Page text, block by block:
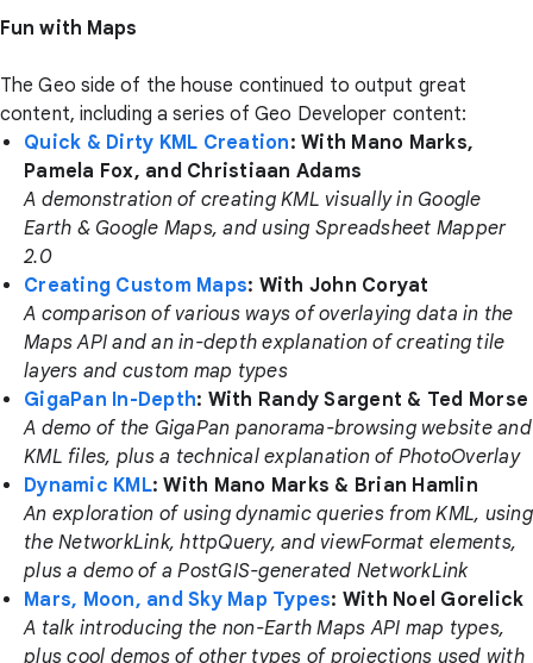
Fun with Maps
The Geo side of the house continued to output great
content, including a series of Geo Developer content:
Quick & Dirty KML Creation: With Mano Marks,
Pamela Fox, and Christiaan Adams
A demonstration of creating KML visually in Google
Earth & Google Maps, and using Spreadsheet Mapper
2.0
Creating Custom Maps: With John Coryat
A comparison of various ways of overlaying data in the
Maps API and an in-depth explanation of creating tile
layers and custom map types
GigaPan In-Depth: With Randy Sargent & Ted Morse
A demo of the GigaPan panorama-browsing website and
KML files, plus a technical explanation of PhotoOverlay
Dynamic KML: With Mano Marks & Brian Hamlin
An exploration of using dynamic queries from KML, using
the NetworkLink, httpQuery, and viewFormat elements,
plus a demo of a PostGIS-generated NetworkLink
Mars, Moon, and Sky Map Types: With Noel Gorelick
A talk introducing the non-Earth Maps API map types,
plus cool demos of other types of projections used with